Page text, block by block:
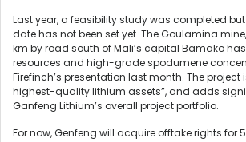
Last year, a feasibility study was completed
date has not been set yet. The Goulamina
km by road south of Mali’s capital Bamako
resources and high-grade spodumene
Firefinch’s presentation last month. The project
highest-quality lithium assets”, and adds
Ganfeng Lithium’s overall project portfolio.
For now, Genfeng will acquire offtake rights for